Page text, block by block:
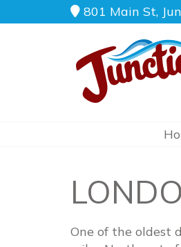
801 Main St,
One of the oldest